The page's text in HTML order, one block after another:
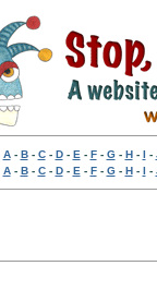
A- B- C- D- E - F- G- H- I -
A- B- C- D- E - F- G- H- I -